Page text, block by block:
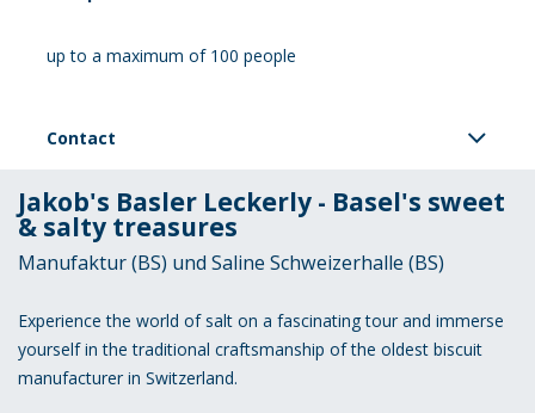
up to a maximum of 100 people
Contact
Jakob's Basler Leckerly - Basel's sweet
& salty treasures
Manufaktur (BS) und Saline Schweizerhalle (BS)
Experience the world of salt on a fascinating tour and immerse
yourself in the traditional craftsmanship of the oldest biscuit
manufacturer in Switzerland.